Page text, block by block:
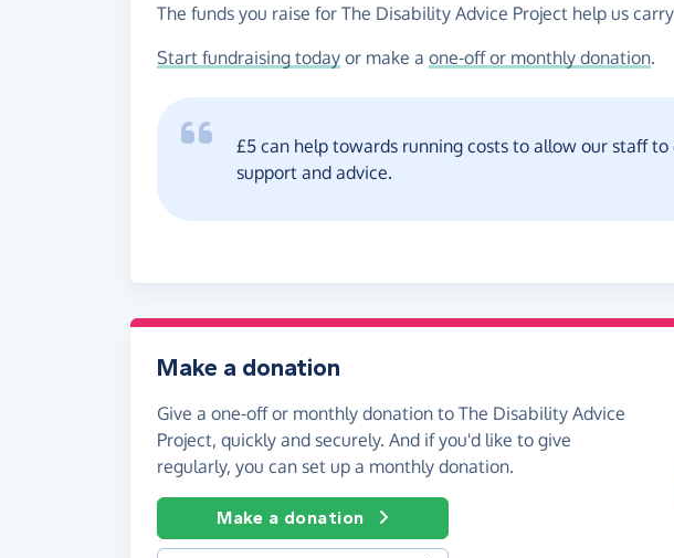
The funds you raise for The Disability Advice Project help us
Start fundraising today or make a one-off or monthly donation.
£5 can help towards running costs to allow our staff
support and advice.
Make a donation
Give a one-off or monthly donation to The Disability Advice
Project, quickly and securely. And if you'd like to give
regularly, you can set up a monthly donation.
Make a donation